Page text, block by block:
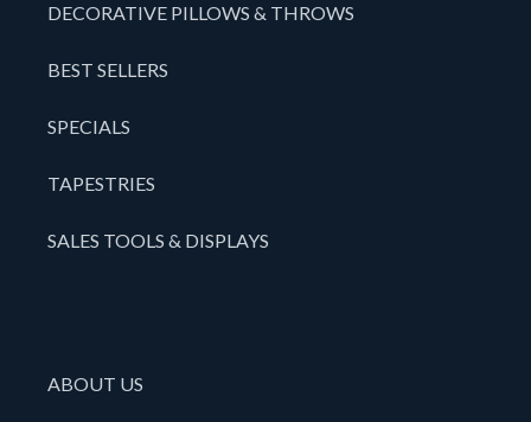
DECORATIVE PILLOWS & THROWS
BEST SELLERS
SPECIALS
TAPESTRIES
SALES TOOLS & DISPLAYS
ABOUT US